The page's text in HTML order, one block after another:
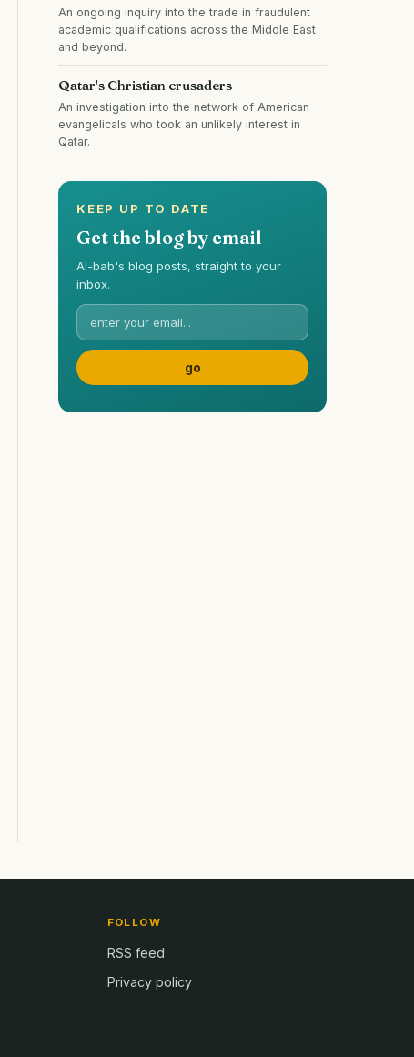
An ongoing inquiry into the trade in fraudulent
academic qualifications across the Middle East
and beyond.
Qatar's Christian crusaders
An investigation into the network of American
evangelicals who took an unlikely interest in
Qatar.
KEEP UP TO DATE
Get the blog by email
Al-bab's blog posts, straight to your
inbox.
FOLLOW
RSS feed
Privacy policy